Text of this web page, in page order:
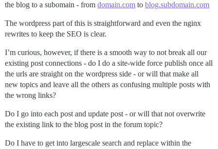
the blog to a subomain - from domain.com to blog.subdomain.com
The wordpress part of this is straightforward and even the nginx
rewrites to keep the SEO is clear.
I’m curious, however, if there is a smooth way to not break all our
existing post connections - do I do a site-wide force publish once all
the urls are straight on the wordpress side - or will that make all
new topics and leave all the others as confusing multiple posts with
the wrong links?
Do I go into each post and update post - or will that not overwrite
the existing link to the blog post in the forum topic?
Do I have to get into largescale search and replace within the